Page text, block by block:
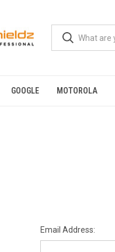
GOOGLE MOTOROLA
Email Address: